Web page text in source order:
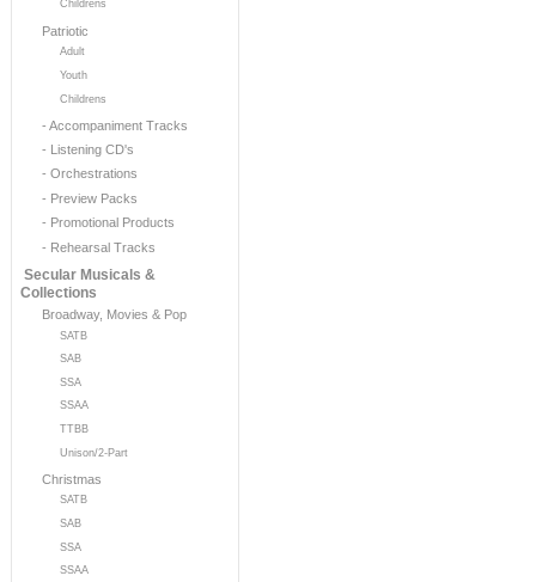
Childrens
Patriotic
Adult
Youth
Childrens
- Accompaniment Tracks
- Listening CD's
- Orchestrations
- Preview Packs
- Promotional Products
- Rehearsal Tracks
Secular Musicals &
Collections
Broadway, Movies & Pop
SATB
SAB
SSA
SSAA
TTBB
Unison/2-Part
Christmas
SATB
SAB
SSA
SSAA